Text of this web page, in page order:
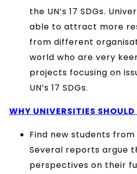
the UN’s 17 SDGs.
able to attract more
from different
world who are very
projects focusing on
UN’s 17 SDGs.
WHY UNIVERSITIES
Find new students
Several reports argue
perspectives on their